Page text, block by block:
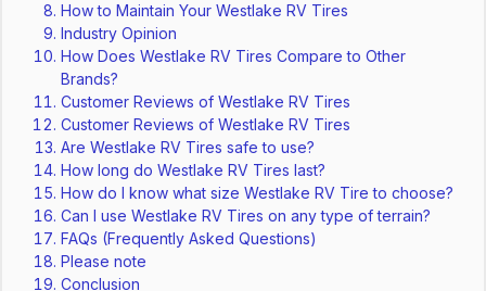
How to Maintain Your Westlake RV Tires
Industry Opinion
How Does Westlake RV Tires Compare to Other
Brands?
Customer Reviews of Westlake RV Tires
Customer Reviews of Westlake RV Tires
Are Westlake RV Tires safe to use?
How long do Westlake RV Tires last?
How do I know what size Westlake RV Tire to choose?
Can I use Westlake RV Tires on any type of terrain?
FAQs (Frequently Asked Questions)
Please note
Conclusion